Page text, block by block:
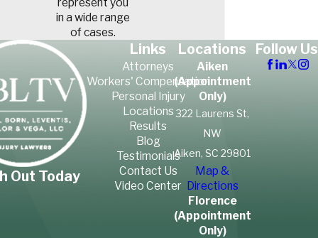
in a wide range
of cases.
Out Today
Links
Attorneys
Workers' Compensation
Personal Injury
Locations
Results
Blog
Testimonials
Contact Us
Video Center
Locations
Aiken
(Appointment
Only)
322 Laurens St,
NW
Aiken, SC 29801
Map &
Directions
Florence
(Appointment
Only)
Follow Us